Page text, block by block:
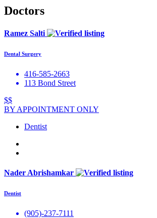
Doctors
Ramez Salti
Dental Surgery
416-585-2663
113 Bond Street
$$
BY APPOINTMENT ONLY
Dentist
Nader Abrishamkar
Dentist
(905)-237-7111